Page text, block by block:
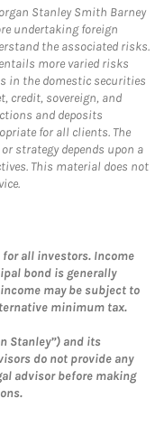
Stanley Smith Barney
undertaking foreign
the associated risks.
more varied risks
in the domestic securities
credit, sovereign, and
and deposits
for all clients. The
strategy depends upon a
This material does not
all investors. Income
bond is generally
may be subject to
minimum tax.
Stanley”) and its
do not provide any
advisor before making